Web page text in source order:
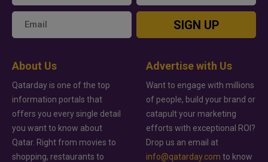
SIGN UP
About Us
Qatarday is one of the top
information portals that
offers you every single detail
you want to know about
Qatar. Right from movies to
shopping, restaurants to
Advertise with Us
Want to engage with millions
of people, build your brand or
catapult your marketing
efforts with exceptional ROI?
Drop us an email at
info@qatarday.com to know